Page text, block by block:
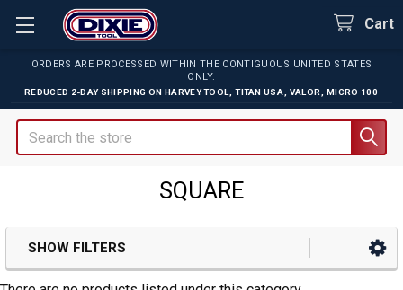
ORDERS ARE PROCESSED WITHIN THE CONTIGUOUS UNITED STATES
ONLY.
REDUCED 2-DAY SHIPPING ON HARVEY TOOL TITAN USA VALOR MICRO 100
Cart
Search
SQUARE
Sidebar
SHOW FILTERS